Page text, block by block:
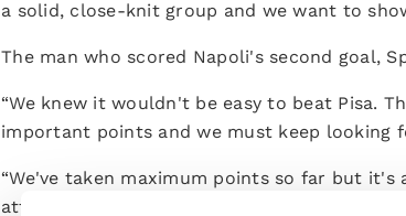
a solid, close-knit group and we want to
The man who scored Napoli's second goal,
“We knew it wouldn't be easy to beat Pisa.
important points and we must keep looking
“We've taken maximum points so far but it's
attention levels drop and ended up having